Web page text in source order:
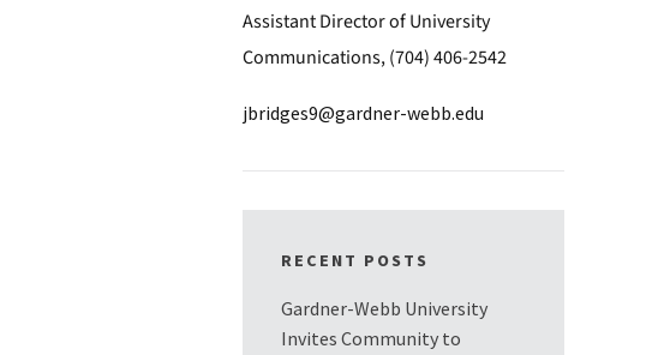
Assistant Director of University
Communications, (704) 406-2542
jbridges9@gardner-webb.edu
RECENT POSTS
Gardner-Webb University
Invites Community to